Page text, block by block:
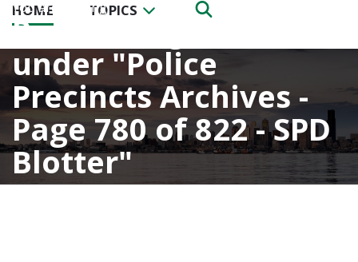
HOME TOPICS
Posts categorized
under Police
Precincts Archives -
Page 780 of 822 - SPD
Blotter